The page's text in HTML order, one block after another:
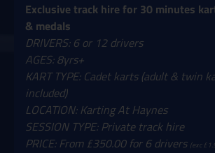
Exclusive track hire for 30 minutes
& medals
DRIVERS: 6 or 12 drivers
AGES: 8yrs+
KART TYPE: Cadet karts (adult & twin
included)
LOCATION: Karting At Haynes
SESSION TYPE: Private track hire
PRICE: From £350.00 for 6 drivers (exc